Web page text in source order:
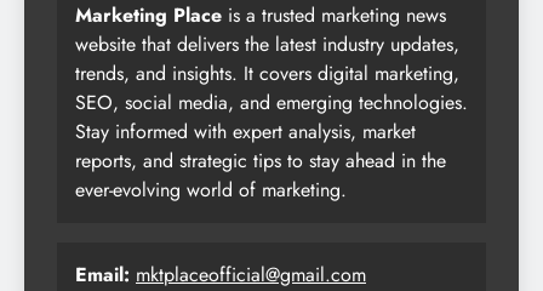
Marketing Place is a trusted marketing news
website that delivers the latest industry updates,
trends, and insights. It covers digital marketing,
SEO, social media, and emerging technologies.
Stay informed with expert analysis, market
reports, and strategic tips to stay ahead in the
ever-evolving world of marketing.
Email: mktplaceofficial@gmail.com